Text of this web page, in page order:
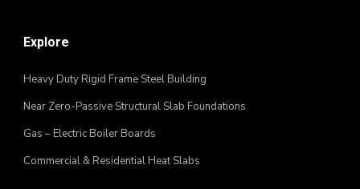
Explore
Heavy Duty Rigid Frame Steel Building
Near Zero-Passive Structural Slab Foundations
Gas – Electric Boiler Boards
Commercial & Residential Heat Slabs